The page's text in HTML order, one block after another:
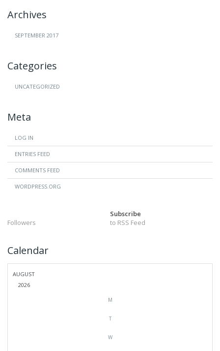
Archives
SEPTEMBER 2017
Categories
UNCATEGORIZED
Meta
LOG IN
ENTRIES FEED
COMMENTS FEED
WORDPRESS.ORG
Followers
Subscribe
to RSS Feed
Calendar
AUGUST
2026
M
T
W